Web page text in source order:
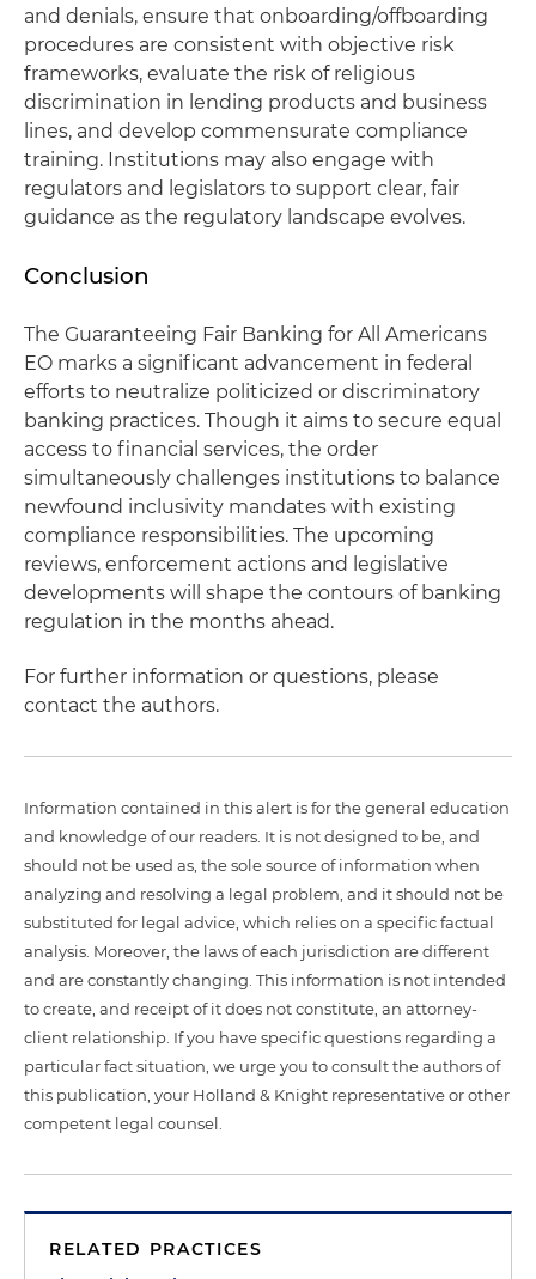
and denials, ensure that onboarding/offboarding
procedures are consistent with objective risk
frameworks, evaluate the risk of religious
discrimination in lending products and business
lines, and develop commensurate compliance
training. Institutions may also engage with
regulators and legislators to support clear, fair
guidance as the regulatory landscape evolves.
Conclusion
The Guaranteeing Fair Banking for All Americans
EO marks a significant advancement in federal
efforts to neutralize politicized or discriminatory
banking practices. Though it aims to secure equal
access to financial services, the order
simultaneously challenges institutions to balance
newfound inclusivity mandates with existing
compliance responsibilities. The upcoming
reviews, enforcement actions and legislative
developments will shape the contours of banking
regulation in the months ahead.
For further information or questions, please
contact the authors.
Information contained in this alert is for the general education
and knowledge of our readers. It is not designed to be, and
should not be used as, the sole source of information when
analyzing and resolving a legal problem, and it should not be
substituted for legal advice, which relies on a specific factual
analysis. Moreover, the laws of each jurisdiction are different
and are constantly changing. This information is not intended
to create, and receipt of it does not constitute, an attorney-
client relationship. If you have specific questions regarding a
particular fact situation, we urge you to consult the authors of
this publication, your Holland & Knight representative or other
competent legal counsel.
RELATED PRACTICES